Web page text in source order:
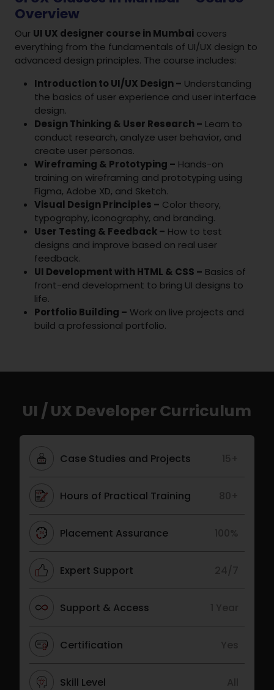
Overview
Our UI UX designer course in Mumbai covers
everything from the fundamentals of UI/UX design to
advanced design principles. The course includes:
Introduction to UI/UX Design – Understanding
the basics of user experience and user interface
design.
Design Thinking & User Research – Learn to
conduct research, analyze user behavior, and
create user personas.
Wireframing & Prototyping – Hands-on
training on wireframing and prototyping using
Figma, Adobe XD, and Sketch.
Visual Design Principles – Color theory,
typography, iconography, and branding.
User Testing & Feedback – How to test
designs and improve based on real user
feedback.
UI Development with HTML & CSS – Basics of
front-end development to bring UI designs to
life.
Portfolio Building – Work on live projects and
build a professional portfolio.
UI / UX Developer Curriculum
Case Studies and Projects
Hours of Practical Training
Placement Assurance
Expert Support
Support & Access
Certification
Skill Level